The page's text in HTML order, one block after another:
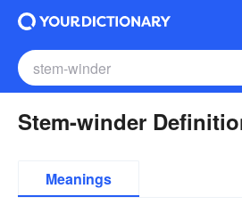
Stem-winder
Meanings